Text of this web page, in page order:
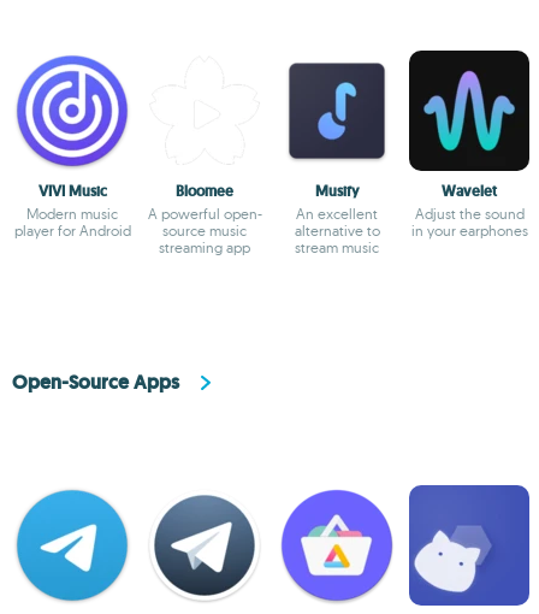
VIVI Music
Modern music
player for Android
Bloomee
A powerful open-
source music
streaming app
Musify
An excellent
alternative to
stream music
Wavelet
Adjust the sound
in your earphones
Open-Source Apps